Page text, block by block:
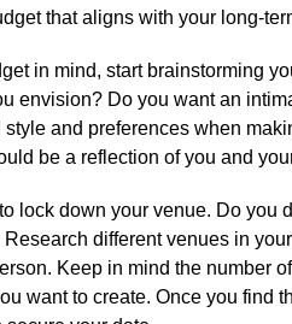
that aligns with your long-
in mind, start brainstorming
envision? Do you want an
and preferences when
be a reflection of you and
lock down your venue.​ Do
different venues in
Keep in mind the number
want to create.​ Once you find